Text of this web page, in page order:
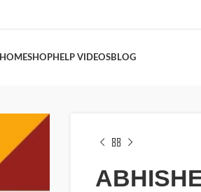
HOMESHOPHELP VIDEOSBLOG